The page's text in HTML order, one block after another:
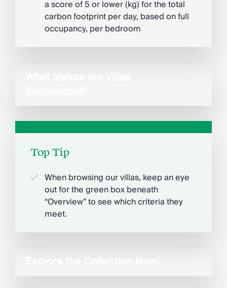
a score of 5 or lower (kg) for the total
carbon footprint per day, based on full
occupancy, per bedroom
Top Tip
When browsing our villas, keep an eye
out for the green box beneath
“Overview” to see which criteria they
meet.